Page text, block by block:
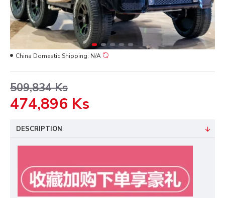
509,834 Ks
474,896 Ks
China Domestic Shipping: N/A
DESCRIPTION